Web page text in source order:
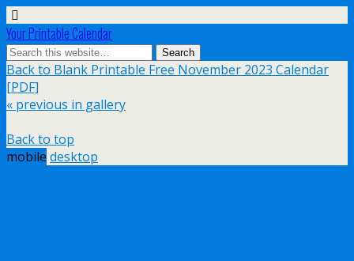
Your Printable Calendar
Back to Blank Printable Free November 2023 Calendar
[PDF]
« previous in gallery
Back to top
mobile desktop